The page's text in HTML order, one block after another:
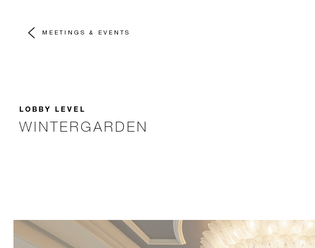
MEETINGS & EVENTS
LOBBY LEVEL
WINTERGARDEN